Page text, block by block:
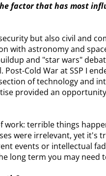
factor that has most
but also civil and
with astronomy and
and "star wars"
Cold War at SSP I
of technology and
provided an
work: terrible things
were irrelevant, yet it's
events or intellectual
long term you may need